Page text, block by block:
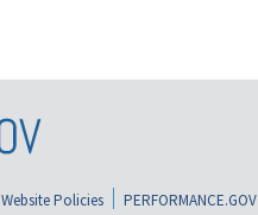
Website Policies PERFORMANCE.GOV